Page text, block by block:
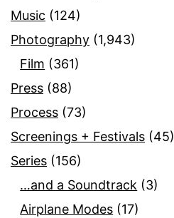
Music (124)
Photography (1,943)
Film (361)
Press (88)
Process (73)
Screenings + Festivals (45)
Series (156)
…and a Soundtrack (3)
Airplane Modes (17)